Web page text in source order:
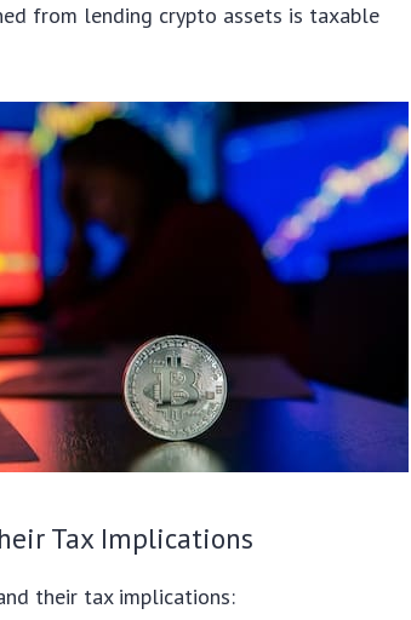
from lending crypto assets is taxable
Tax Implications
their tax implications: